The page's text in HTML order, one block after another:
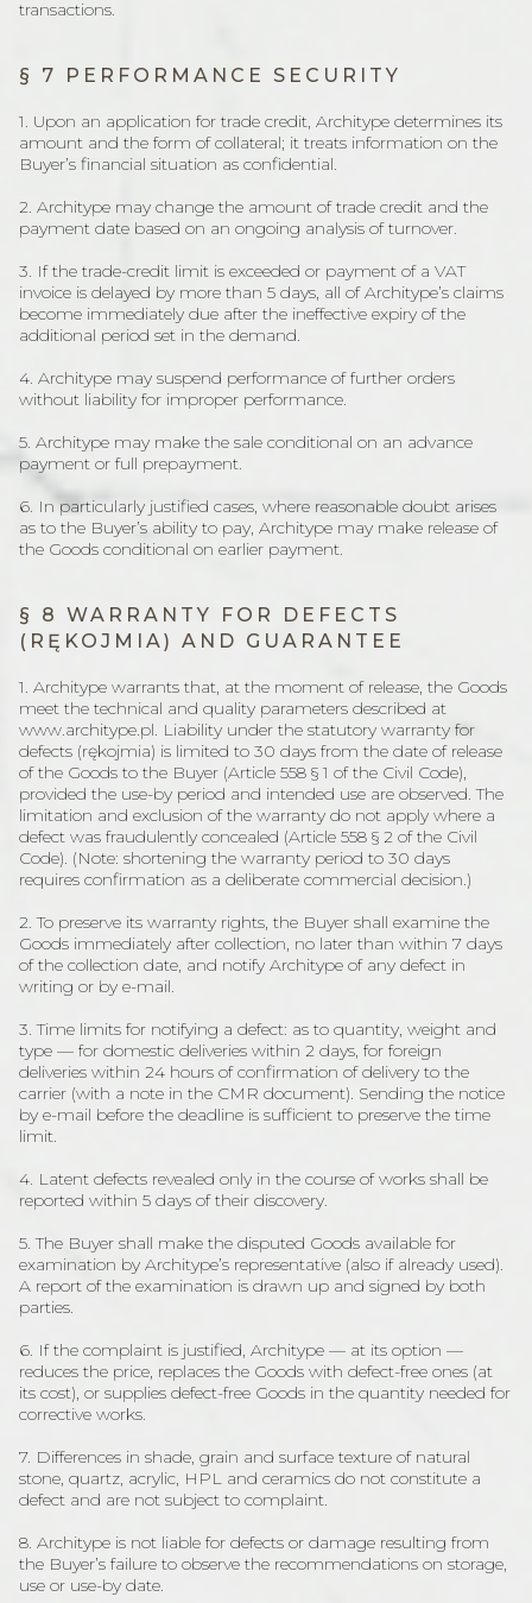
transactions.
§ 7 PERFORMANCE SECURITY
1. Upon an application for trade credit, Architype determines its
amount and the form of collateral; it treats information on the
Buyer’s financial situation as confidential.
2. Architype may change the amount of trade credit and the
payment date based on an ongoing analysis of turnover.
3. If the trade-credit limit is exceeded or payment of a VAT
invoice is delayed by more than 5 days, all of Architype’s claims
become immediately due after the ineffective expiry of the
additional period set in the demand.
4. Architype may suspend performance of further orders
without liability for improper performance.
5. Architype may make the sale conditional on an advance
payment or full prepayment.
6. In particularly justified cases, where reasonable doubt arises
as to the Buyer’s ability to pay, Architype may make release of
the Goods conditional on earlier payment.
§ 8 WARRANTY FOR DEFECTS
(RĘKOJMIA) AND GUARANTEE
1. Architype warrants that, at the moment of release, the Goods
meet the technical and quality parameters described at
www.architype.pl. Liability under the statutory warranty for
defects (rękojmia) is limited to 30 days from the date of release
of the Goods to the Buyer (Article 558 § 1 of the Civil Code),
provided the use-by period and intended use are observed. The
limitation and exclusion of the warranty do not apply where a
defect was fraudulently concealed (Article 558 § 2 of the Civil
Code). (Note: shortening the warranty period to 30 days
requires confirmation as a deliberate commercial decision.)
2. To preserve its warranty rights, the Buyer shall examine the
Goods immediately after collection, no later than within 7 days
of the collection date, and notify Architype of any defect in
writing or by e-mail.
3. Time limits for notifying a defect: as to quantity, weight and
type — for domestic deliveries within 2 days, for foreign
deliveries within 24 hours of confirmation of delivery to the
carrier (with a note in the CMR document). Sending the notice
by e-mail before the deadline is sufficient to preserve the time
limit.
4. Latent defects revealed only in the course of works shall be
reported within 5 days of their discovery.
5. The Buyer shall make the disputed Goods available for
examination by Architype’s representative (also if already used).
A report of the examination is drawn up and signed by both
parties.
6. If the complaint is justified, Architype — at its option —
reduces the price, replaces the Goods with defect-free ones (at
its cost), or supplies defect-free Goods in the quantity needed for
corrective works.
7. Differences in shade, grain and surface texture of natural
stone, quartz, acrylic, HPL and ceramics do not constitute a
defect and are not subject to complaint.
8. Architype is not liable for defects or damage resulting from
the Buyer’s failure to observe the recommendations on storage,
use or use-by date.